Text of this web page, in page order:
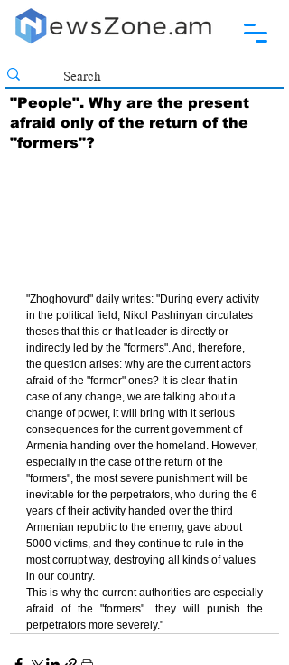
"People". Why are the present
afraid only of the return of the
"formers"?
"Zhoghovurd" daily writes: "During every activity
in the political field, Nikol Pashinyan circulates
theses that this or that leader is directly or
indirectly led by the "formers". And, therefore,
the question arises: why are the current actors
afraid of the "former" ones? It is clear that in
case of any change, we are talking about a
change of power, it will bring with it serious
consequences for the current government of
Armenia handing over the homeland. However,
especially in the case of the return of the
"formers", the most severe punishment will be
inevitable for the perpetrators, who during the 6
years of their activity handed over the third
Armenian republic to the enemy, gave about
5000 victims, and they continue to rule in the
most corrupt way, destroying all kinds of values
in our country.
This is why the current authorities are especially
afraid of the "formers". they will punish the
perpetrators more severely."